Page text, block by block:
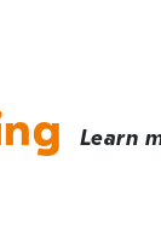
Learn